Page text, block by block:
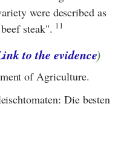
were described as
steak". 11
to the evidence)
of Agriculture.
Die besten